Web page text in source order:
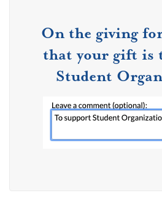
On the giving
that your gift is
Student